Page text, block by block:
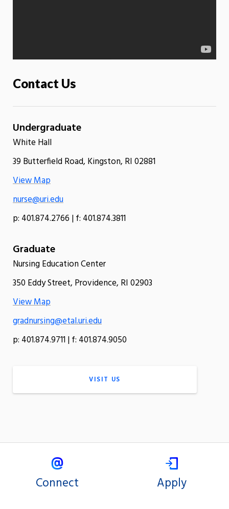
Contact Us
Undergraduate
White Hall
39 Butterfield Road, Kingston, RI 02881
View Map
nurse@uri.edu
p: 401.874.2766 | f: 401.874.3811
Graduate
Nursing Education Center
350 Eddy Street, Providence, RI 02903
View Map
gradnursing@etal.uri.edu
p: 401.874.9711 | f: 401.874.9050
VISIT US
Connect Apply